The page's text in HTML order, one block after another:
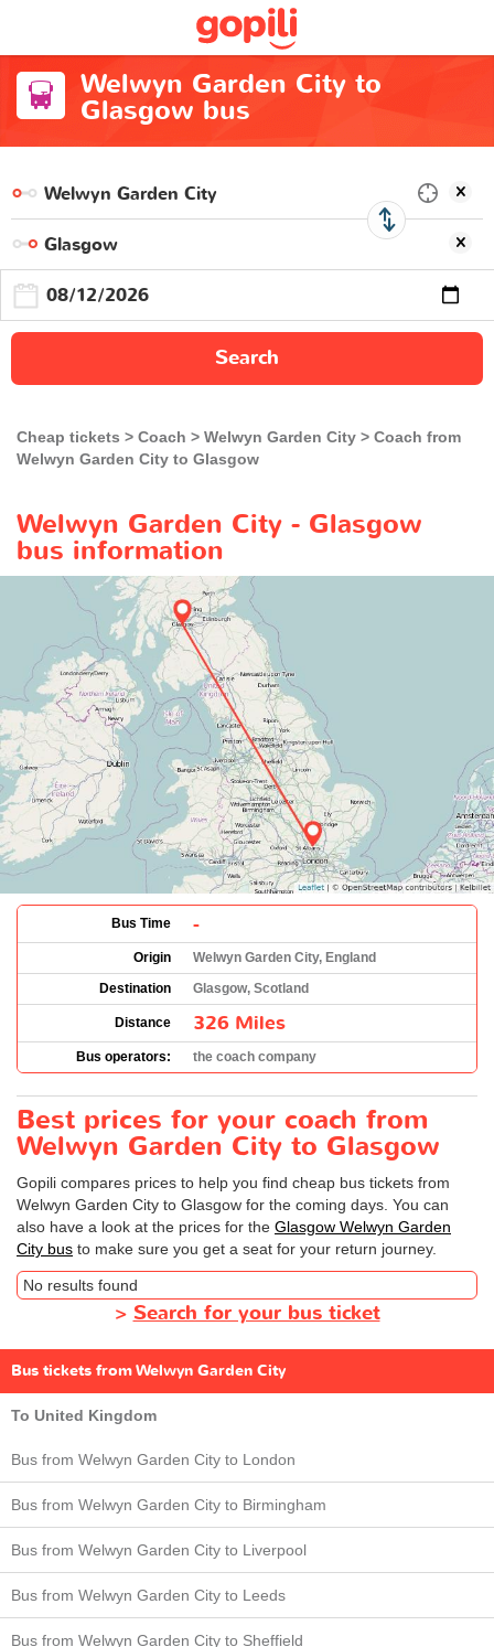
Welwyn Garden City to
Glasgow bus
Search
Cheap tickets Coach Welwyn Garden City
Coach from
Welwyn Garden City to Glasgow
Welwyn Garden City - Glasgow
bus information
Bus Time -
Origin
Welwyn Garden City, England
Destination
Glasgow, Scotland
Distance 326 Miles
Bus operators: the coach company
Best prices for your coach from
Welwyn Garden City to Glasgow
Gopili compares prices to help you find cheap bus tickets from
Welwyn Garden City to Glasgow for the coming days. You can
also have a look at the prices for the Glasgow Welwyn Garden
City bus to make sure you get a seat for your return journey.
No results found
>Search for your bus ticket
Bus tickets from Welwyn Garden City
To United Kingdom
Bus from Welwyn Garden City to London
Bus from Welwyn Garden City to Birmingham
Bus from Welwyn Garden City to Liverpool
Bus from Welwyn Garden City to Leeds
Bus from Welwyn Garden City to Sheffield